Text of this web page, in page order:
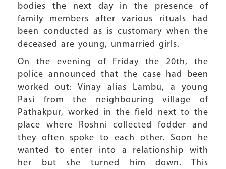
bodies the next day in the presence of
family members after various rituals had
been conducted as is customary when the
deceased are young, unmarried girls.
On the evening of Friday the 20th, the
police announced that the case had been
worked out: Vinay alias Lambu, a young
Pasi from the neighbouring village of
Pathakpur, worked in the field next to the
place where Roshni collected fodder and
they often spoke to each other. Soon he
wanted to enter into a relationship with
her but she turned him down. This